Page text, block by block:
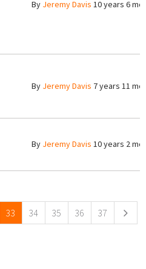
By Jeremy Davis 10 years 6
By Jeremy Davis 7 years 11
By Jeremy Davis 10 years 2
33 34 35 36 37